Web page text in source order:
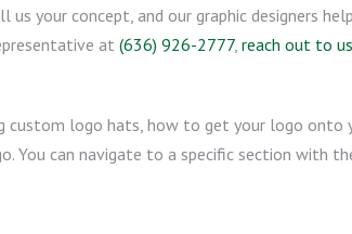
your concept, and our graphic designers
at (636) 926-2777, reach out to
custom logo hats, how to get your logo onto
You can navigate to a specific section with